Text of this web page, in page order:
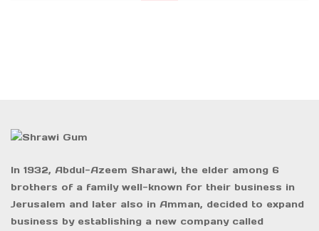
In 1932, Abdul-Azeem Sharawi, the elder among 6
brothers of a family well-known for their business in
Jerusalem and later also in Amman, decided to expand
business by establishing a new company called